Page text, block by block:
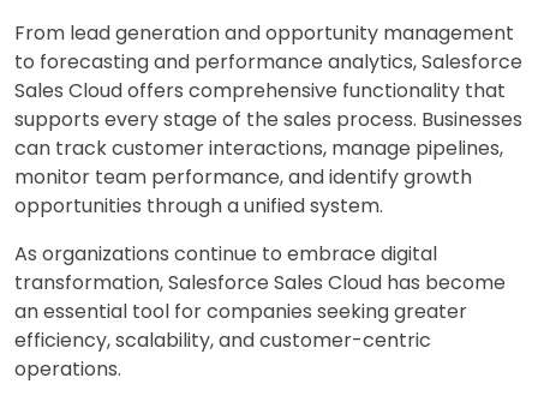
From lead generation and opportunity management
to forecasting and performance analytics, Salesforce
Sales Cloud offers comprehensive functionality that
supports every stage of the sales process. Businesses
can track customer interactions, manage pipelines,
monitor team performance, and identify growth
opportunities through a unified system.
As organizations continue to embrace digital
transformation, Salesforce Sales Cloud has become
an essential tool for companies seeking greater
efficiency, scalability, and customer-centric
operations.